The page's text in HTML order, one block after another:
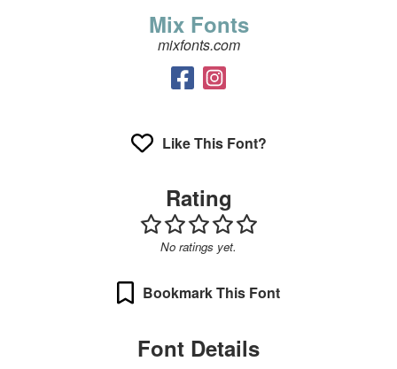
Mix Fonts
mixfonts.com
Like This Font?
Rating
No ratings yet.
Bookmark This Font
Font Details